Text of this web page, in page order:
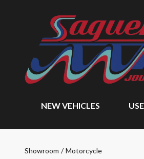
NEW VEHICLES
Showroom / Motorcycle